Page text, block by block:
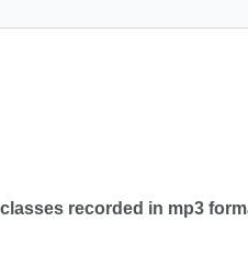
recorded in mp3